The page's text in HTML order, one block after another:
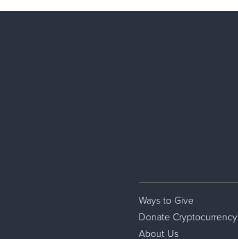
Ways to Give
Donate Cryptocurrency
About Us